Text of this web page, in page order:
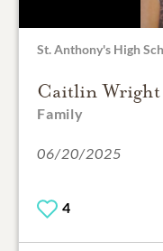
St. Anthony's High
Caitlin Wright
Family
06/20/2025
4